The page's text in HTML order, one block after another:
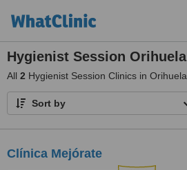
Hygienist Session Orihuela
All 2 Hygienist Session Clinics in Orihuela
Sort by
Clínica Mejórate